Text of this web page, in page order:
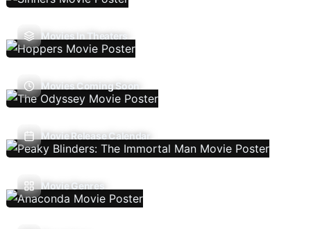
Movies In Theaters
Movies Coming Soon
Movie Release Calendar
Movie Genres